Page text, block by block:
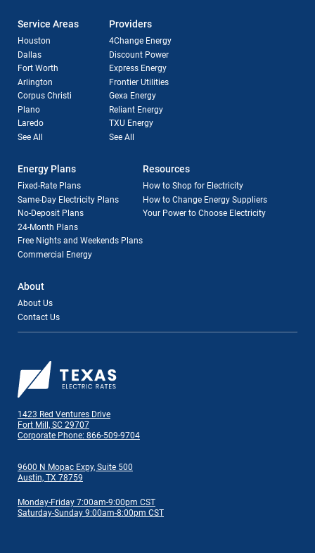
Service Areas
Houston
Dallas
Fort Worth
Arlington
Corpus Christi
Plano
Laredo
See All
Providers
4Change Energy
Discount Power
Express Energy
Frontier Utilities
Gexa Energy
Reliant Energy
TXU Energy
See All
Energy Plans
Fixed-Rate Plans
Same-Day Electricity Plans
No-Deposit Plans
24-Month Plans
Free Nights and Weekends Plans
Commercial Energy
Resources
How to Shop for Electricity
How to Change Energy Suppliers
Your Power to Choose Electricity
About
About Us
Contact Us
1423 Red Ventures Drive
Fort Mill, SC 29707
Corporate Phone: 866-509-9704
9600 N Mopac Expy, Suite 500
Austin, TX 78759
Monday-Friday 7:00am-9:00pm CST
Saturday-Sunday 9:00am-8:00pm CST